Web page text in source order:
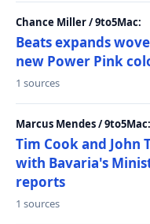
Chance Miller / 9to5Mac:
Beats expands
new Power Pink
1 sources
Marcus Mendes / 9to5Mac:
Tim Cook and
with Bavaria's
reports
1 sources